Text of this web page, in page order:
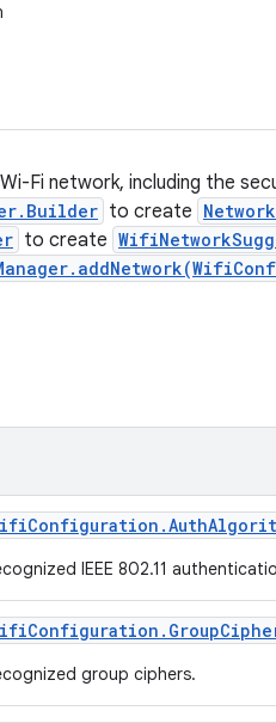
Fi network, including the
to create
to create
Configuration .Auth
IEEE 802.11
Configuration . Group
group ciphers.